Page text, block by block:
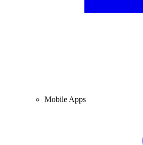
Mobile Apps